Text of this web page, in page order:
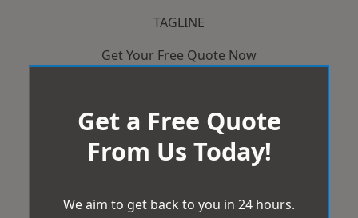
TAGLINE
Get Your Free Quote Now
Get a Free Quote
From Us Today!
We aim to get back to you in 24 hours.